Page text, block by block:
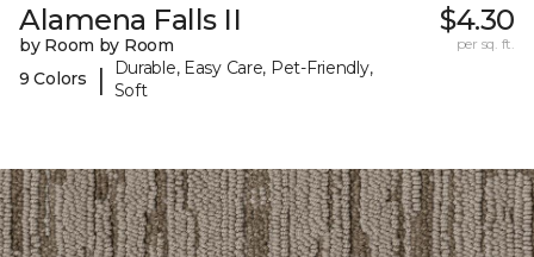
Alamena Falls II
by Room by Room
9 Colors
|
Durable, Easy Care, Pet-Friendly,
Soft
$4.30
per sq. ft.